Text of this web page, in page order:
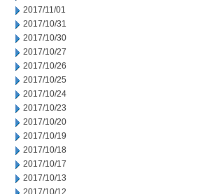
2017/11/01
2017/10/31
2017/10/30
2017/10/27
2017/10/26
2017/10/25
2017/10/24
2017/10/23
2017/10/20
2017/10/19
2017/10/18
2017/10/17
2017/10/13
2017/10/12